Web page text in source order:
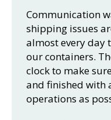
Communication
shipping issues
almost every day
our containers.
clock to make
and finished with
operations as